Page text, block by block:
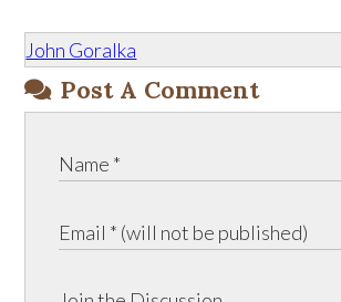
John Goralka
Post A Comment